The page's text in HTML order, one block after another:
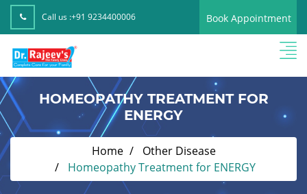
Call us :+91 9234400006 Book Appointment
HOMEOPATHY TREATMENT FOR
ENERGY
Home
Other Disease
Homeopathy Treatment for ENERGY